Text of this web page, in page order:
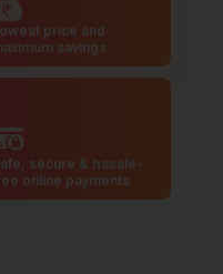
price and
savings
secure & hassle-
online payments